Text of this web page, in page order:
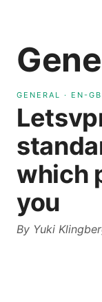
GENERAL · EN-GB
which
you
By Yuki